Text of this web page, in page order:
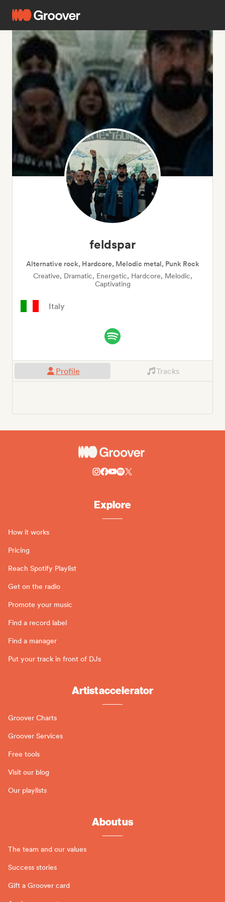
feldspar
Alternative rock, Hardcore, Melodic metal, Punk Rock
Creative, Dramatic, Energetic, Hardcore, Melodic,
Captivating
Italy
Profile Tracks
Explore
How it works
Pricing
Reach Spotify Playlist
Get on the radio
Promote your music
Find a record label
Find a manager
Put your track in front of DJs
Artist accelerator
Groover Charts
Groover Services
Free tools
Visit our blog
Our playlists
About us
The team and our values
Success stories
Gift a Groover card